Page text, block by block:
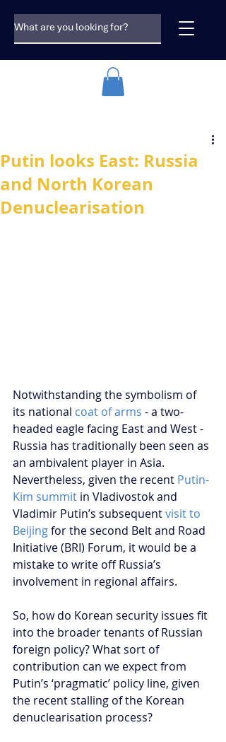
Putin looks East: Russia
and North Korean
Denuclearisation
Notwithstanding the symbolism of
its national coat of arms - a two-
headed eagle facing East and West -
Russia has traditionally been seen as
an ambivalent player in Asia.
Nevertheless, given the recent Putin-
Kim summit in Vladivostok and
Vladimir Putin’s subsequent visit to
Beijing for the second Belt and Road
Initiative (BRI) Forum, it would be a
mistake to write off Russia’s
involvement in regional affairs.
So, how do Korean security issues fit
into the broader tenants of Russian
foreign policy? What sort of
contribution can we expect from
Putin’s ‘pragmatic’ policy line, given
the recent stalling of the Korean
denuclearisation process?